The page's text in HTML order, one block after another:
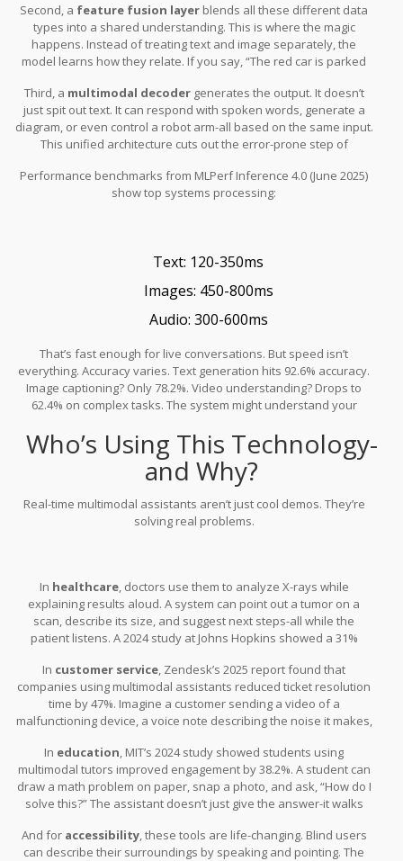
Second, a feature fusion layer blends all these different data
types into a shared understanding. This is where the magic
happens. Instead of treating text and image separately, the
model learns how they relate. If you say, “The red car is parked
to the pixel patterns and “tree” to the shape in the image.
Third, a multimodal decodergenerates the output. It doesn’t
just spit out text. It can respond with spoken words, generate a
diagram, or even control a robot arm-all based on the same input.
This unified architecture cuts out the error-prone step of
(using different models for each modality) loses 18.7% of
information during handoffs. Unified models like GPT-4o keep
Performance benchmarks from MLPerf Inference 4.0 (June 2025)
show top systems processing:
Text: 120-350ms
Images: 450-800ms
Audio: 300-600ms
That’s fast enough for live conversations. But speed isn’t
everything. Accuracy varies. Text generation hits 92.6% accuracy.
Image captioning? Only 78.2%. Video understanding? Drops to
62.4% on complex tasks. The system might understand your
Who’s Using This Technology-
and Why?
Real-time multimodal assistants aren’t just cool demos. They’re
solving real problems.
In healthcare, doctors use them to analyze X-rays while
explaining results aloud. A system can point out a tumor on a
scan, describe its size, and suggest next steps-all while the
patient listens. A 2024 study at Johns Hopkins showed a 31%
interpret images in real time.
In customer service, Zendesk’s 2025 report found that
companies using multimodal assistants reduced ticket resolution
time by 47%. Imagine a customer sending a video of a
malfunctioning device, a voice note describing the noise it makes,
need 15 minutes to piece it together. An AI does it in 47 seconds.
In education, MIT’s 2024 study showed students using
multimodal tutors improved engagement by 38.2%. A student can
draw a math problem on paper, snap a photo, and ask, “How do I
solve this?” The assistant doesn’t just give the answer-it walks
And for accessibility, these tools are life-changing. Blind users
can describe their surroundings by speaking and pointing. The